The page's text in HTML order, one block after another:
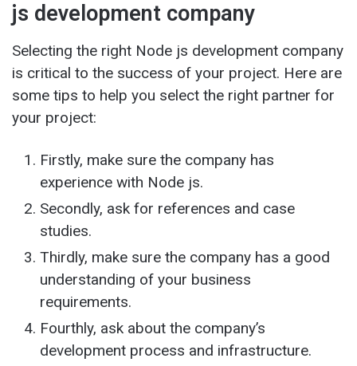
js development company
Selecting the right Node js development company
is critical to the success of your project. Here are
some tips to help you select the right partner for
your project:
Firstly, make sure the company has
experience with Node js.
Secondly, ask for references and case
studies.
Thirdly, make sure the company has a good
understanding of your business
requirements.
Fourthly, ask about the company’s
development process and infrastructure.